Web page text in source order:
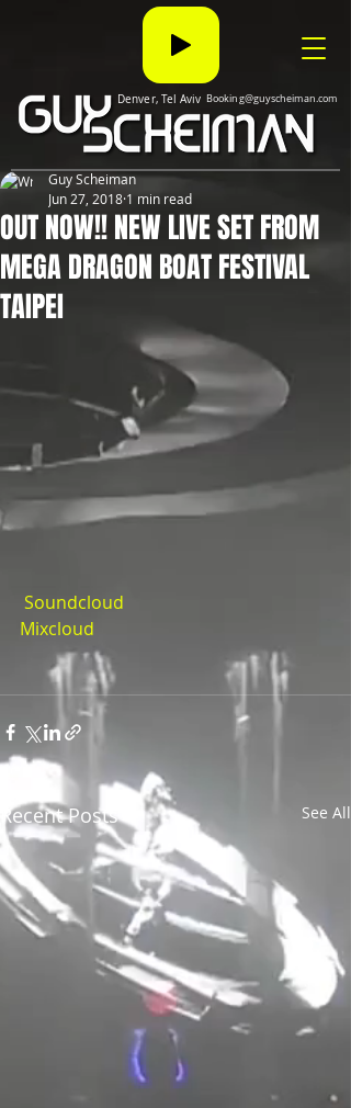
Denver, Tel Aviv Booking@guyscheiman.com
OUT NOW!! NEW LIVE SET FROM
MEGA DRAGON BOAT FESTIVAL
TAIPEI
Guy Scheiman
Jun 27, 2018 1 min read
Soundcloud
Mixcloud
Recent Posts See All